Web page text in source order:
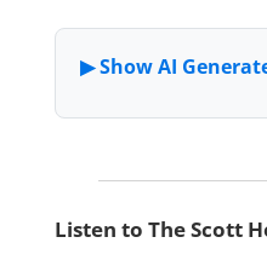
Listen to The Scott